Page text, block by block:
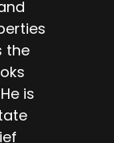
the
is